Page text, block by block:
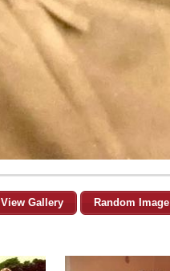
View Gallery Random Image